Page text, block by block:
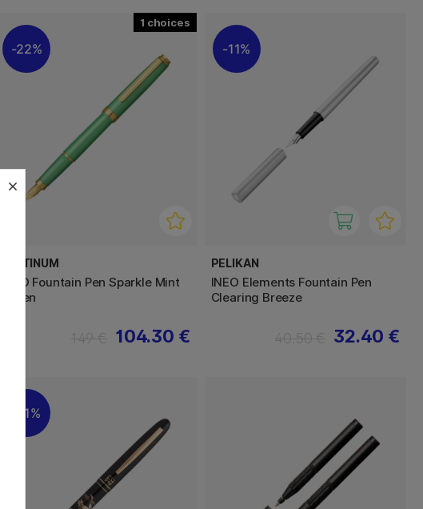
1
22%
PLATINUM
BISO Fountain Pen Sparkle Mint
Green
104.30 €
11%
PELIKAN
INEO Elements Fountain Pen
Clearing Breeze
32.40 €
11%